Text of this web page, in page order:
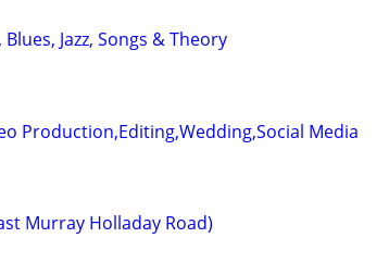
Jazz, Songs & Theory
Production,Editing,Wedding,Social Media
Murray Holladay Road)